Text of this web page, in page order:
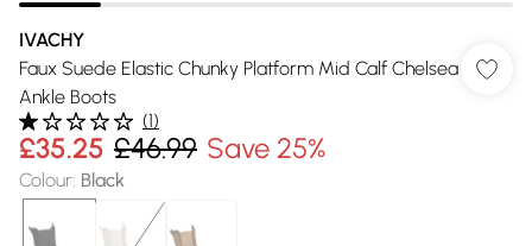
IVACHY
Faux Suede Elastic Chunky Platform Mid Calf Chelsea
Ankle Boots
(1)
£35.25 £46.99 Save 25%
Colour: Black